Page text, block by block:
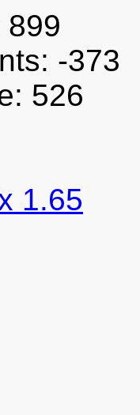
899
-373
526
1.65